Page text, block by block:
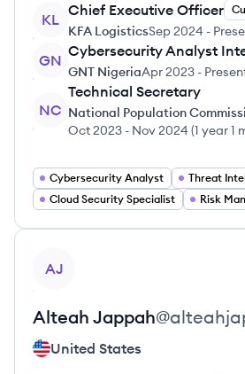
KL
Chief Executive Officer
KFA LogisticsSep 2024 -
GN
Cybersecurity Analyst
GNT NigeriaApr 2023 -
NC
Technical Secretary
National Population
Oct 2023 - Nov 2024 (1 year 1
Cybersecurity Analyst
Cloud Security Specialist
AJ
Alteah Jappah@
United States